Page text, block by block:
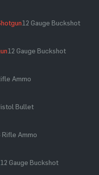
12 Gauge Buckshot
12 Gauge Buckshot
Ammo
Bullet
Rifle Ammo
12 Gauge Buckshot